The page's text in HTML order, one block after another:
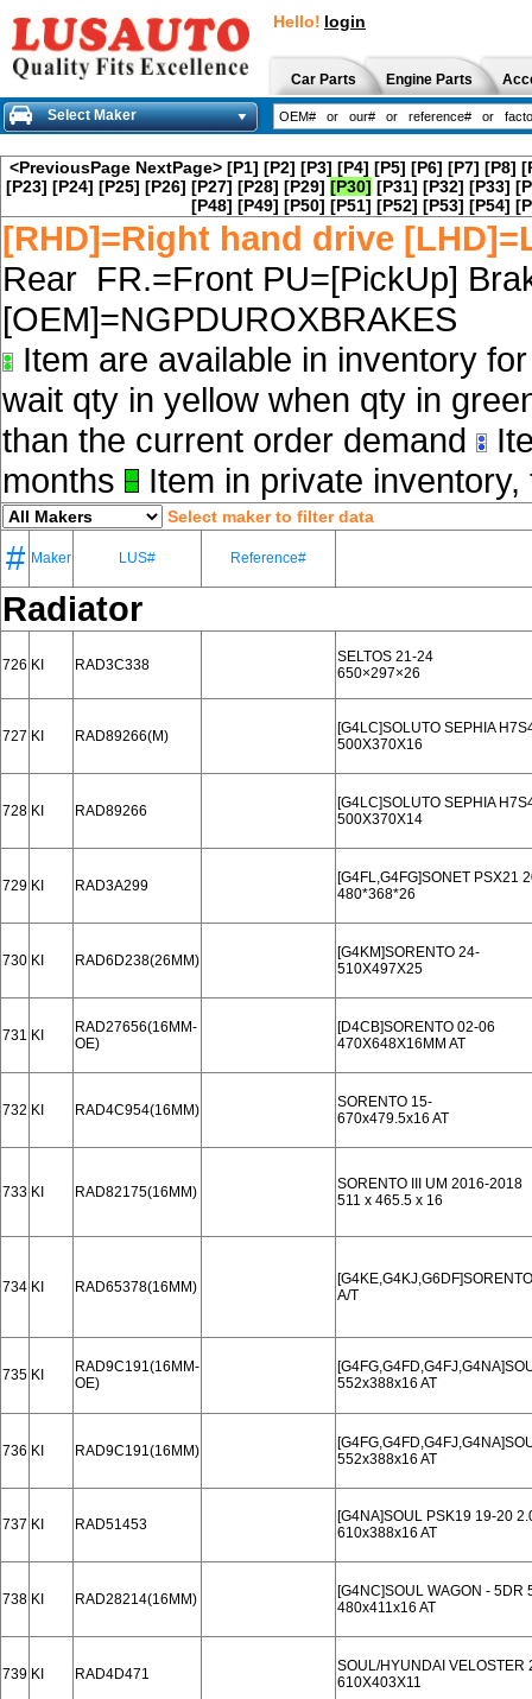
Hello! login
Car Parts Engine Parts
Select Maker
<PreviousPage NextPage> [P1] [P2] [P3] [P4] [P5] [P6] [P7] [P8]
[P23] [P24] [P25] [P26] [P27] [P28] [P29] [P30] [P31] [P32] [P33]
[P48] [P49] [P50] [P51] [P52] [P53] [P54]
[RHD]=Right hand drive
Rear FR.=Front PU=[PickUp]
[OEM]=NGPDUROXBRAKES
Item are available in inventory
wait qty in yellow when qty in
than the current order demand
months
Item in private
Select maker to filter data
# Maker LUS# Reference#
Radiator
726 KI RAD3C338
SELTOS 21-24
650×297×26
727 KI RAD89266(M)
[G4LC]SOLUTO SEPHIA
500X370X16
728 KI RAD89266
[G4LC]SOLUTO SEPHIA
500X370X14
729 KI RAD3A299
[G4FL,G4FG]SONET PSX21
480*368*26
730 KI RAD6D238(26MM)
[G4KM]SORENTO 24-
510X497X25
731 KI
RAD27656(16MM-
OE)
[D4CB]SORENTO 02-06
470X648X16MM AT
732 KI RAD4C954(16MM)
SORENTO 15-
670x479.5x16 AT
733 KI RAD82175(16MM)
SORENTO III UM 2016-2018
511 x 465.5 x 16
734 KI RAD65378(16MM)
A/T
735 KI
RAD9C191(16MM-
OE)
552x388x16 AT
736 KI RAD9C191(16MM)
552x388x16 AT
737 KI RAD51453
[G4NA]SOUL PSK19 19-20
610x388x16 AT
738 KI RAD28214(16MM)
[G4NC]SOUL WAGON - 5DR
480x411x16 AT
739 KI RAD4D471
SOUL/HYUNDAI VELOSTER
610X403X11